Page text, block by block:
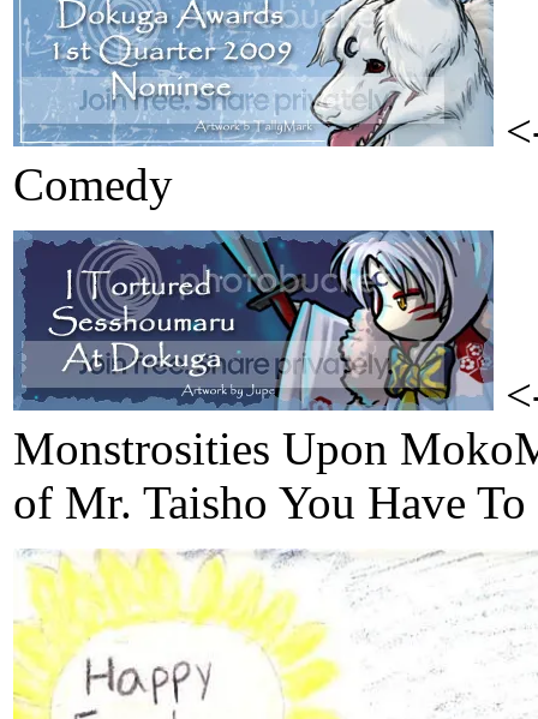
Comedy
Monstrosities Upon
of Mr. Taisho You Have